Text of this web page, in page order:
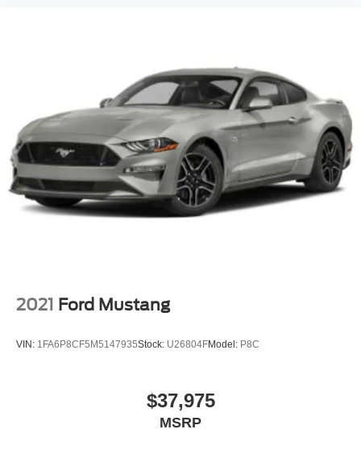
2021 Ford Mustang
VIN: 1FA6P8CF5M5147935Stock: U26804FModel: P8C
$37,975
MSRP